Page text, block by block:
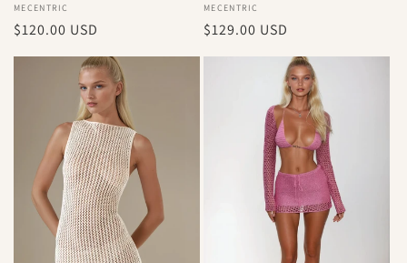
Vendor:
MECENTRIC
Regular
$120.00 USD
Vendor:
MECENTRIC
Regular
$129.00 USD